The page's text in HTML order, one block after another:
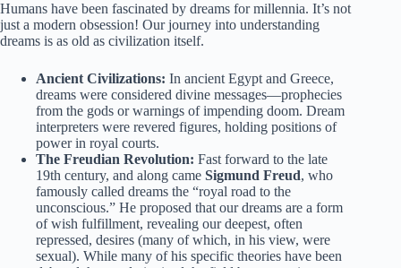
Humans have been fascinated by dreams for millennia. It’s not
just a modern obsession! Our journey into understanding
dreams is as old as civilization itself.
Ancient Civilizations: In ancient Egypt and Greece,
dreams were considered divine messages—prophecies
from the gods or warnings of impending doom. Dream
interpreters were revered figures, holding positions of
power in royal courts.
The Freudian Revolution: Fast forward to the late
19th century, and along came Sigmund Freud, who
famously called dreams the “royal road to the
unconscious.” He proposed that our dreams are a form
of wish fulfillment, revealing our deepest, often
repressed, desires (many of which, in his view, were
sexual). While many of his specific theories have been